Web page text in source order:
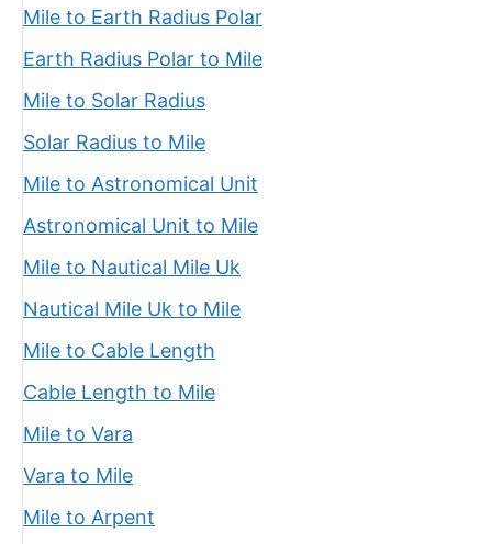
Mile to Earth Radius Polar
Earth Radius Polar to Mile
Mile to Solar Radius
Solar Radius to Mile
Mile to Astronomical Unit
Astronomical Unit to Mile
Mile to Nautical Mile Uk
Nautical Mile Uk to Mile
Mile to Cable Length
Cable Length to Mile
Mile to Vara
Vara to Mile
Mile to Arpent